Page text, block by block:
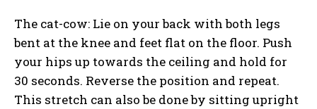
The cat-cow: Lie on your back with both legs
bent at the knee and feet flat on the floor. Push
your hips up towards the ceiling and hold for
30 seconds. Reverse the position and repeat.
This stretch can also be done by sitting upright